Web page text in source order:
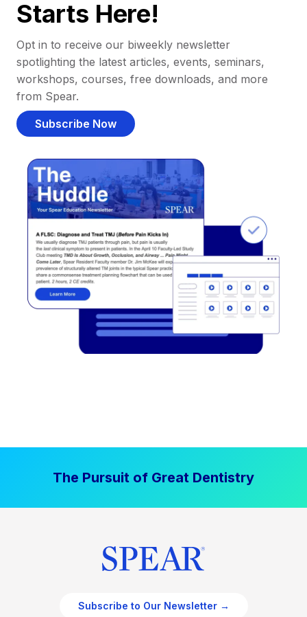
Starts Here!
Opt in to receive our biweekly newsletter
spotlighting the latest articles, events, seminars,
workshops, courses, free downloads, and more
from Spear.
Subscribe Now
The Pursuit of Great Dentistry
Subscribe to Our Newsletter →